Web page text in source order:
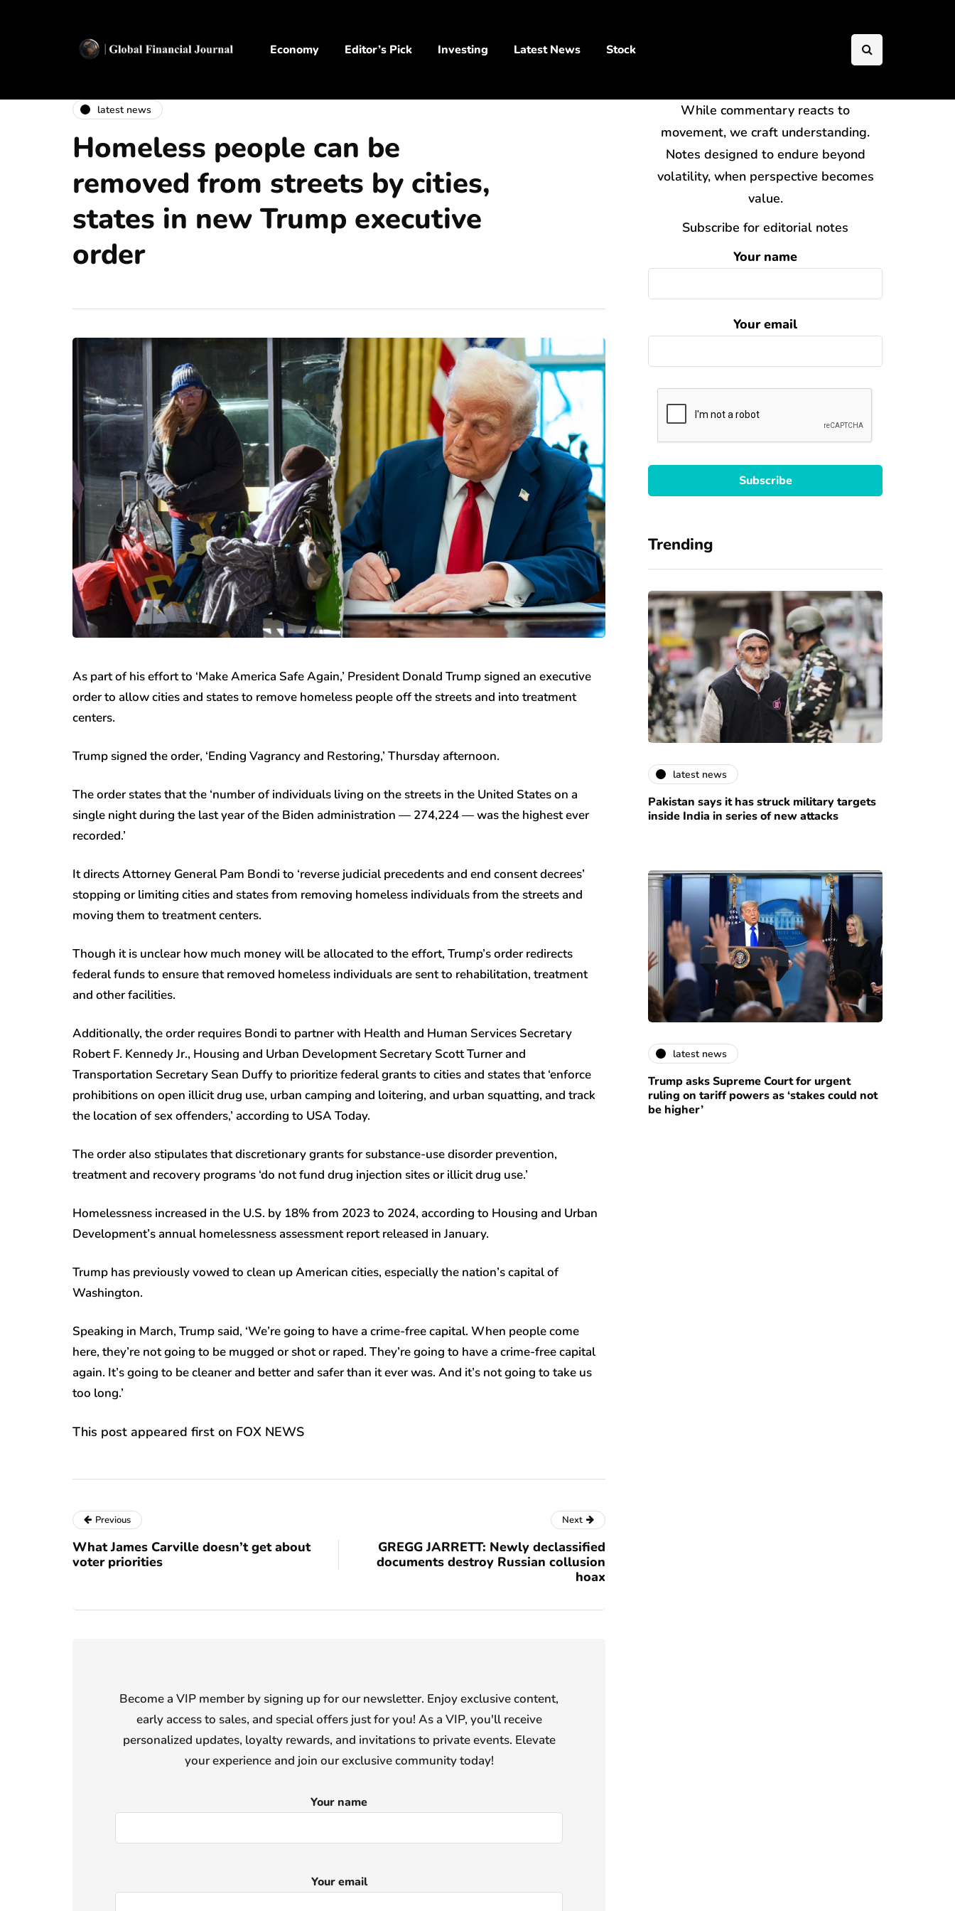
Economy Editor’s Pick Investing Latest News Stock
latest news
Homeless people can be
removed from streets by cities,
states in new Trump executive
order
As part of his effort to ‘Make America Safe Again,’ President Donald Trump signed an executive
order to allow cities and states to remove homeless people off the streets and into treatment
centers.
Trump signed the order, ‘Ending Vagrancy and Restoring,’ Thursday afternoon.
The order states that the ‘number of individuals living on the streets in the United States on a
single night during the last year of the Biden administration — 274,224 — was the highest ever
recorded.’
It directs Attorney General Pam Bondi to ‘reverse judicial precedents and end consent decrees’
stopping or limiting cities and states from removing homeless individuals from the streets and
moving them to treatment centers.
Though it is unclear how much money will be allocated to the effort, Trump’s order redirects
federal funds to ensure that removed homeless individuals are sent to rehabilitation, treatment
and other facilities.
Additionally, the order requires Bondi to partner with Health and Human Services Secretary
Robert F. Kennedy Jr., Housing and Urban Development Secretary Scott Turner and
Transportation Secretary Sean Duffy to prioritize federal grants to cities and states that ‘enforce
prohibitions on open illicit drug use, urban camping and loitering, and urban squatting, and track
the location of sex offenders,’ according to USA Today.
The order also stipulates that discretionary grants for substance-use disorder prevention,
treatment and recovery programs ‘do not fund drug injection sites or illicit drug use.’
Homelessness increased in the U.S. by 18% from 2023 to 2024, according to Housing and Urban
Development’s annual homelessness assessment report released in January.
Trump has previously vowed to clean up American cities, especially the nation’s capital of
Washington.
Speaking in March, Trump said, ‘We’re going to have a crime-free capital. When people come
here, they’re not going to be mugged or shot or raped. They’re going to have a crime-free capital
again. It’s going to be cleaner and better and safer than it ever was. And it’s not going to take us
too long.’
This post appeared first on FOX NEWS
While commentary reacts to
movement, we craft understanding.
Notes designed to endure beyond
volatility, when perspective becomes
value.
Subscribe for editorial notes
Your name
Your email
Trending
latest news
Pakistan says it has struck military targets
inside India in series of new attacks
latest news
Trump asks Supreme Court for urgent
ruling on tariff powers as ‘stakes could not
be higher’
Previous
What James Carville doesn’t get about
voter priorities
Next
GREGG JARRETT: Newly declassified
documents destroy Russian collusion
hoax
Become a VIP member by signing up for our newsletter. Enjoy exclusive content,
early access to sales, and special offers just for you! As a VIP, you'll receive
personalized updates, loyalty rewards, and invitations to private events. Elevate
your experience and join our exclusive community today!
Your name
Your email